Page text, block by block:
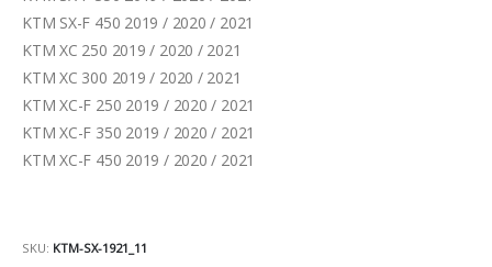
KTM SX-F 450 2019 / 2020 / 2021
KTM XC 250 2019 / 2020 / 2021
KTM XC 300 2019 / 2020 / 2021
KTM XC-F 250 2019 / 2020 / 2021
KTM XC-F 350 2019 / 2020 / 2021
KTM XC-F 450 2019 / 2020 / 2021
SKU: KTM-SX-1921_11